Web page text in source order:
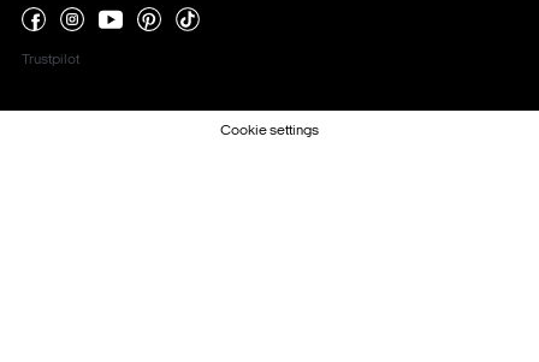
Trustpilot
Cookie settings